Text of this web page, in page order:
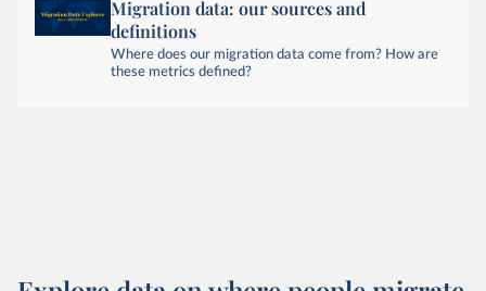
Migration data: our sources and
definitions
Where does our migration data come from? How are
these metrics defined?